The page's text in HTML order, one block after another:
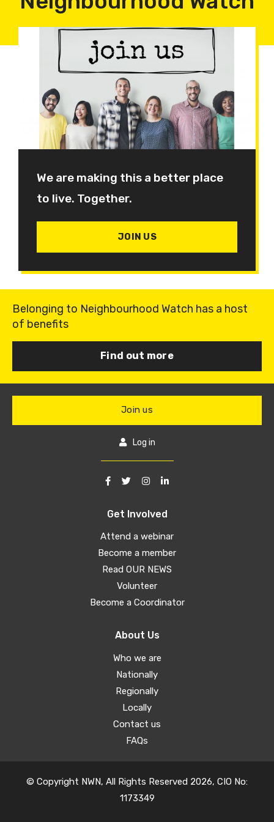
We are making this a better place
to live. Together.
JOIN US
Belonging to Neighbourhood Watch has a host
of benefits
Find out more
Get Involved
Attend a webinar
Become a member
Read OUR NEWS
Volunteer
Become a Coordinator
About Us
Who we are
Nationally
Regionally
Locally
Contact us
FAQs
Join us
Log in
© Copyright NWN, All Rights Reserved 2026, CIO No:
1173349